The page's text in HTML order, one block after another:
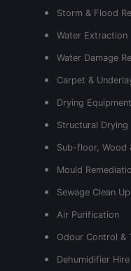
Storm & Flood
Water Extraction
Water Damage
Carpet &
Drying
Structural Drying
Sub-floor, Wood
Mould
Sewage Clean Up
Air Purification
Odour Control &
Dehumidifier Hire